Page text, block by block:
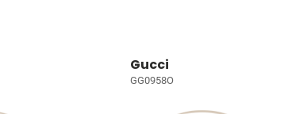
Gucci
GG0958O